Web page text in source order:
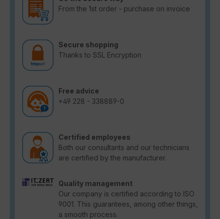
From the 1st order - purchase on invoice
Secure shopping
Thanks to SSL Encryption
Free advice
+49 228 - 338889-0
Certified employees
Both our consultants and our technicians
are certified by the manufacturer.
Quality management
Our company is certified according to ISO
9001. This guarantees, among other things,
a smooth process.